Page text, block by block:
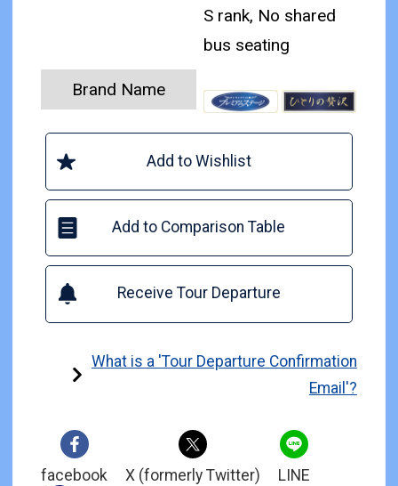
S rank, No shared
bus seating
Brand Name
Add to Wishlist
Add to Comparison Table
Receive Tour Departure
What is a 'Tour Departure Confirmation
Email'?
facebook X (formerly Twitter) LINE